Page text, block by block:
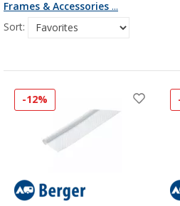
Frames & Accessories ...
Sort:
-12%